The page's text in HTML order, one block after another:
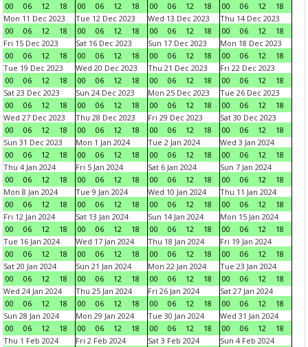
00
06 12 18
00
06 12 18
00
06 12 18
00
06 12
18
Mon 11 Dec 2023
00
06 12 18
Tue 12 Dec 2023
00
06 12 18
Wed 13 Dec 2023
00
06 12 18
Thu 14 Dec 2023
00
06 12
18
Fri 15 Dec 2023
00
06 12 18
Sat 16 Dec 2023
00
06 12 18
Sun 17 Dec 2023
00
06 12 18
Mon 18 Dec 2023
00
06 12
18
Tue 19 Dec 2023
00
06 12 18
Wed 20 Dec 2023
00
06 12 18
Thu 21 Dec 2023
00
06 12 18
Fri 22 Dec 2023
00
06 12
18
Sat 23 Dec 2023
00
06 12 18
Sun 24 Dec 2023
00
06 12 18
Mon 25 Dec 2023
00
06 12 18
Tue 26 Dec 2023
00
06 12
18
Wed 27 Dec 2023
00
06 12 18
Thu 28 Dec 2023
00
06 12 18
Fri 29 Dec 2023
00
06 12 18
Sat 30 Dec 2023
00
06 12
18
Sun 31 Dec 2023
00
06 12 18
Mon 1 Jan 2024
00
06 12 18
Tue 2 Jan 2024
00
06 12 18
Wed 3 Jan 2024
00
06 12
18
Thu 4 Jan 2024
00
06 12 18
Fri 5 Jan 2024
00
06 12 18
Sat 6 Jan 2024
00
06 12 18
Sun 7 Jan 2024
00
06 12
18
Mon 8 Jan 2024
00
06 12 18
Tue 9 Jan 2024
00
06 12 18
Wed 10 Jan 2024
00
06 12 18
Thu 11 Jan 2024
00
06 12
18
Fri 12 Jan 2024
00
06 12 18
Sat 13 Jan 2024
00
06 12 18
Sun 14 Jan 2024
00
06 12 18
Mon 15 Jan 2024
00
06 12
18
Tue 16 Jan 2024
00
06 12 18
Wed 17 Jan 2024
00
06 12 18
Thu 18 Jan 2024
00
06 12 18
Fri 19 Jan 2024
00
06 12
18
Sat 20 Jan 2024
00
06 12 18
Sun 21 Jan 2024
00
06 12 18
Mon 22 Jan 2024
00
06 12 18
Tue 23 Jan 2024
00
06 12
18
Wed 24 Jan 2024
00
06 12 18
Thu 25 Jan 2024
00
06 12 18
Fri 26 Jan 2024
00
06 12 18
Sat 27 Jan 2024
00
06 12
18
Sun 28 Jan 2024
00
06 12 18
Mon 29 Jan 2024
00
06 12 18
Tue 30 Jan 2024
00
06 12 18
Wed 31 Jan 2024
00
06 12
18
Thu 1 Feb 2024
Fri 2 Feb 2024
Sat 3 Feb 2024
Sun 4 Feb 2024